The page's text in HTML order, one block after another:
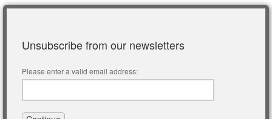
Unsubscribe from our newsletters
Please enter a valid email address: